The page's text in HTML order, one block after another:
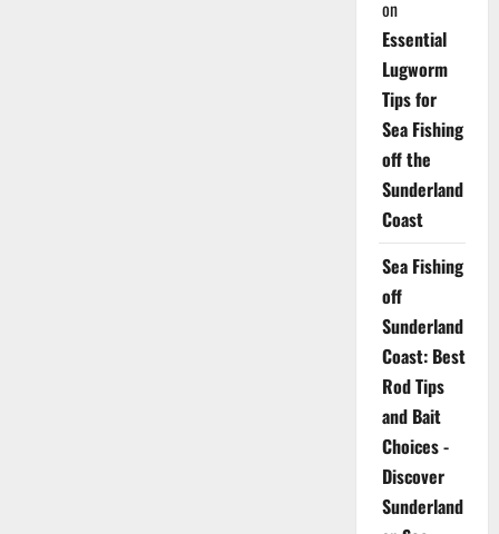
on
Essential
Lugworm
Tips for
Sea Fishing
off the
Sunderland
Coast
Sea Fishing
off
Sunderland
Coast: Best
Rod Tips
and Bait
Choices -
Discover
Sunderland